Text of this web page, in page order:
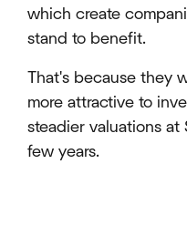
which create
stand to benefit.
That's because they
more attractive to
steadier valuations
few years.